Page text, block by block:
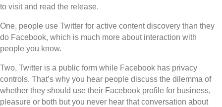
to visit and read the release.
One, people use Twitter for active content discovery than they
do Facebook, which is much more about interaction with
people you know.
Two, Twitter is a public form while Facebook has privacy
controls. That’s why you hear people discuss the dilemma of
whether they should use their Facebook profile for business,
pleasure or both but you never hear that conversation about